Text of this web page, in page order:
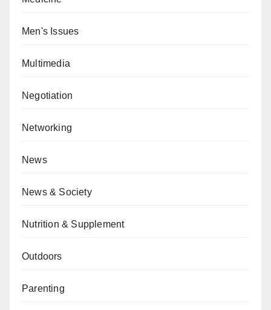
Men's Issues
Multimedia
Negotiation
Networking
News
News & Society
Nutrition & Supplement
Outdoors
Parenting